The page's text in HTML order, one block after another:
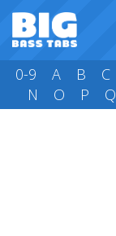
0-9 A B C
N
O P Q